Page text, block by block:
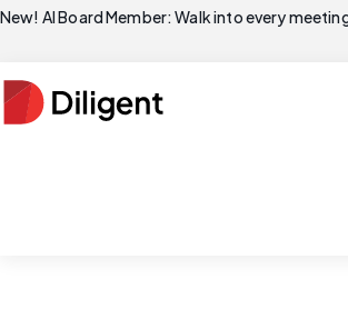
New! AI Board Member: Walk into every